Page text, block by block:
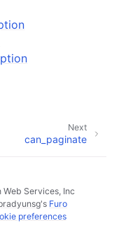
Next
can_paginate
Services, Inc
's Furo
preferences